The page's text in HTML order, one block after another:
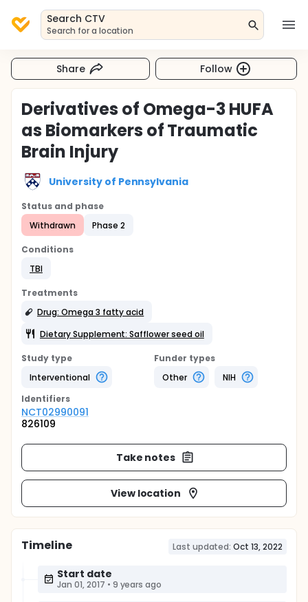
Search CTV
Search for a location
Share Follow
Derivatives of Omega-3 HUFA
as Biomarkers of Traumatic
Brain Injury
University of Pennsylvania
Status and phase
Withdrawn
Phase 2
Conditions
TBI
Treatments
Drug: Omega 3 fatty acid
Dietary Supplement: Safflower seed oil
Study type
Interventional
Funder types
Other
NIH
Identifiers
NCT02990091
826109
Take notes
View location
Timeline Last updated: Oct 13, 2022
Start date
Jan 01, 2017 • 9 years ago